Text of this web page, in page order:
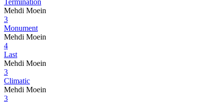
Mehdi Moein
3
Monument
Mehdi Moein
4
Last
Mehdi Moein
3
Climatic
Mehdi Moein
3